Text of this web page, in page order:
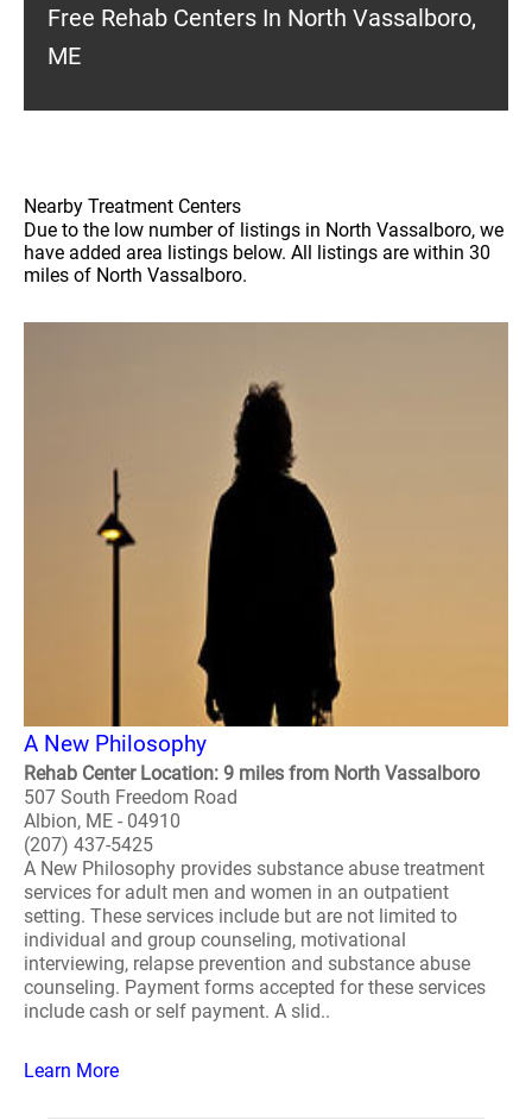
Free Rehab Centers In North Vassalboro,
ME
Nearby Treatment Centers
Due to the low number of listings in North Vassalboro, we
have added area listings below. All listings are within 30
miles of North Vassalboro.
A New Philosophy
Rehab Center Location: 9 miles from North Vassalboro
507 South Freedom Road
Albion, ME - 04910
(207) 437-5425
A New Philosophy provides substance abuse treatment
services for adult men and women in an outpatient
setting. These services include but are not limited to
individual and group counseling, motivational
interviewing, relapse prevention and substance abuse
counseling. Payment forms accepted for these services
include cash or self payment. A slid..
Learn More